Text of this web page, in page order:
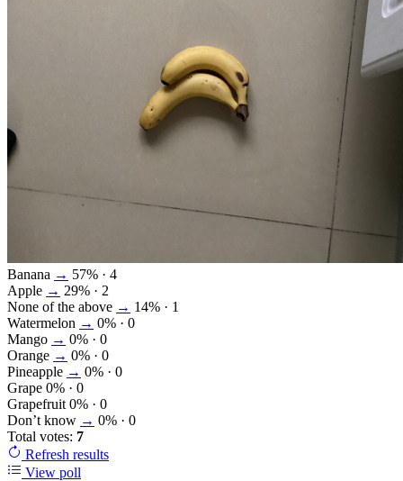
Banana → 57% · 4
Apple → 29% · 2
None of the above → 14% · 1
Watermelon → 0% · 0
Mango → 0% · 0
Orange → 0% · 0
Pineapple → 0% · 0
Grape 0% · 0
Grapefruit 0% · 0
Don’t know → 0% · 0
Total votes: 7
Refresh results
View poll